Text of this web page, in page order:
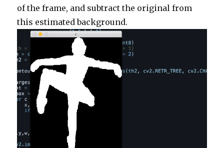
of the frame, and subtract the original from
this estimated background.